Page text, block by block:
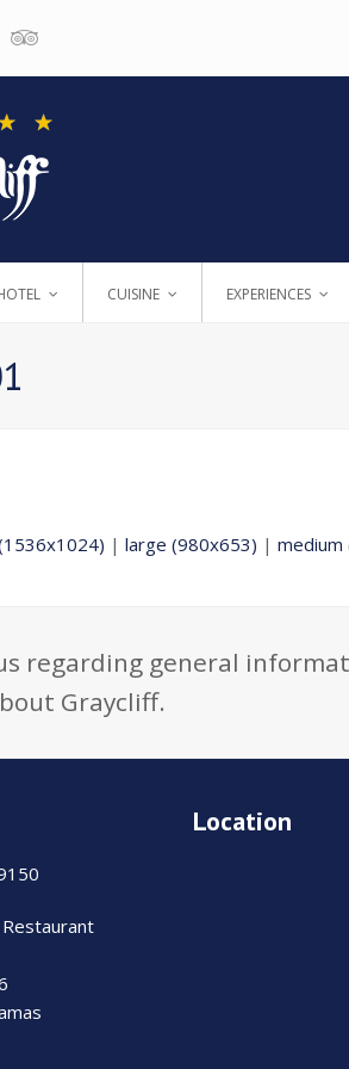
Instagram
CUISINE EXPERIENCES
| large (980x653) | medium
regarding general
Graycliff.
Location